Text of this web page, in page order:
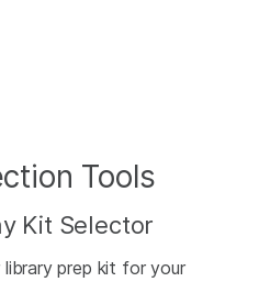
Tools
Kit Selector
prep kit for your